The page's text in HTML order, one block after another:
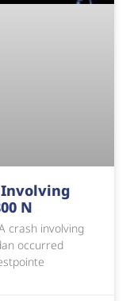
Involving
N
crash involving
occurred